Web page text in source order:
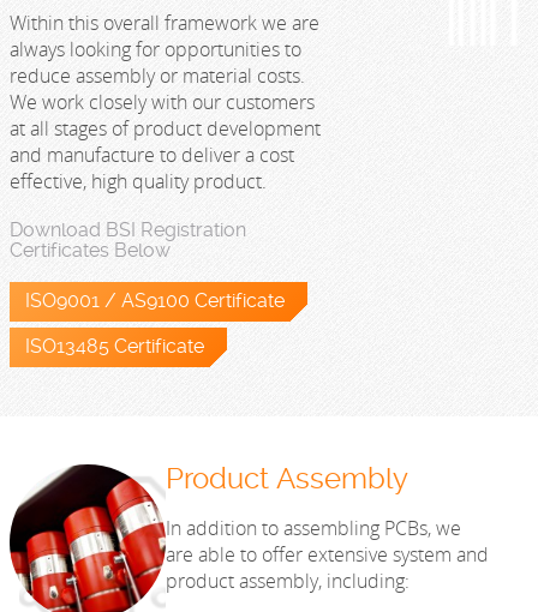
Within this overall framework we are
always looking for opportunities to
reduce assembly or material costs.
We work closely with our customers
at all stages of product development
and manufacture to deliver a cost
effective, high quality product.
Download BSI Registration
Certificates Below
ISO9001 / AS9100 Certificate
ISO13485 Certificate
Product Assembly
In addition to assembling PCBs, we
are able to offer extensive system and
product assembly, including: